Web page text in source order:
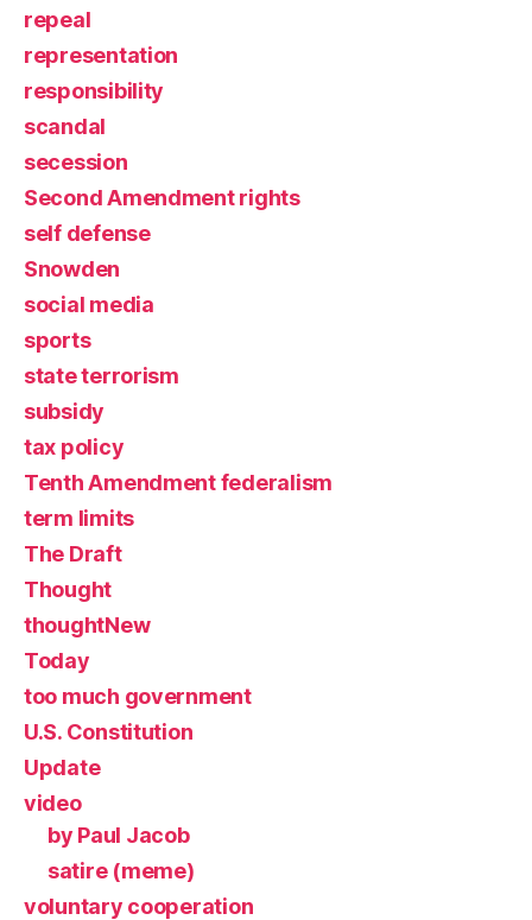
repeal
representation
responsibility
scandal
secession
Second Amendment rights
self defense
Snowden
social media
sports
state terrorism
subsidy
tax policy
Tenth Amendment federalism
term limits
The Draft
Thought
thoughtNew
Today
too much government
U.S. Constitution
Update
video
by Paul Jacob
satire (meme)
voluntary cooperation